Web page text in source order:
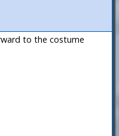
to the costume